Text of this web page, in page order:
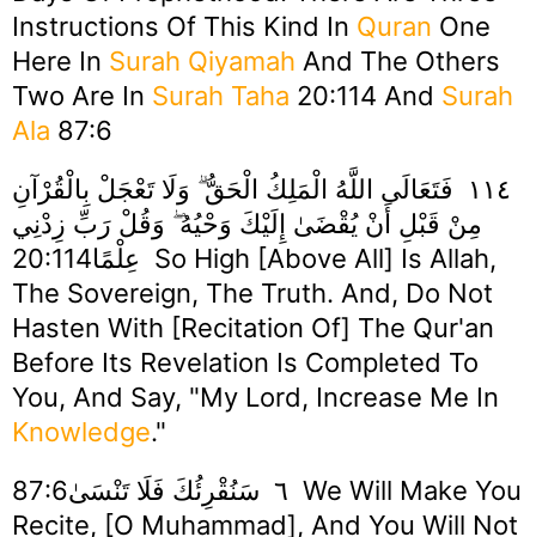
Instructions Of This Kind In Quran One
Here In Surah Qiyamah And The Others
Two Are In Surah Taha 20:114 And Surah
Ala 87:6
١١٤ فَتَعَالَى اللَّهُ الْمَلِكُ الْحَقُّ ۗ وَلَا تَعْجَلْ بِالْقُرْآنِ
مِنْ قَبْلِ أَنْ يُقْضَىٰ إِلَيْكَ وَحْيُهُ ۖ وَقُلْ رَبِّ زِدْنِي
عِلْمًا20:114 So High [above All] Is Allah,
The Sovereign, The Truth. And, Do Not
Hasten With [recitation Of] The Qur'an
Before Its Revelation Is Completed To
You, And Say, "My Lord, Increase Me In
Knowledge."
٦ سَنُقْرِئُكَ فَلَا تَنْسَىٰ87:6 We Will Make You
Recite, [O Muhammad], And You Will Not